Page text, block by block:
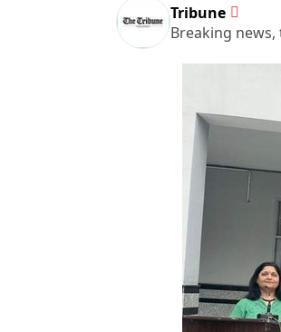
Tribune
Breaking